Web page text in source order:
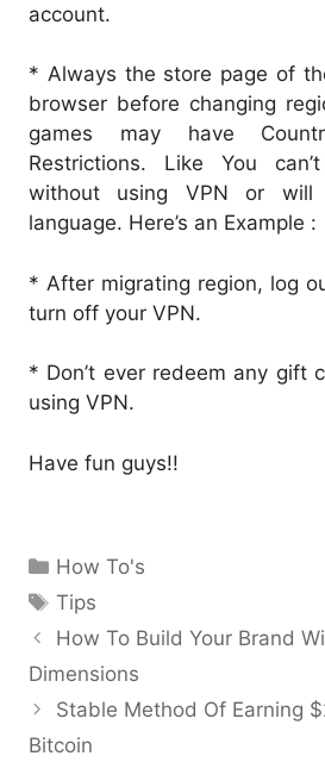
account.
* Always the store page of
browser before changing
games may have
Restrictions. Like You
without using VPN or
language. Here’s an Example :
* After migrating region, log
turn off your VPN.
* Don’t ever redeem any gift
using VPN.
Have fun guys!!
Categories
How To's
Tags
Tips
How To Build Your Brand
Dimensions
Stable Method Of Earning
Bitcoin